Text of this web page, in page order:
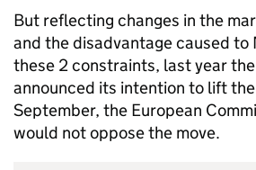
But reflecting changes in the
and the disadvantage caused to
these 2 constraints, last year
announced its intention to lift
September, the European
would not oppose the move.